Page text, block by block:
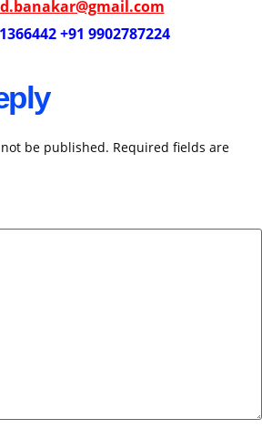
+91 9902787224
be published. Required fields are